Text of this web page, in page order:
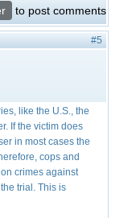
to post comments
#5
like the U.S., the
If the victim does
in most cases the
cops and
crimes against
trial. This is